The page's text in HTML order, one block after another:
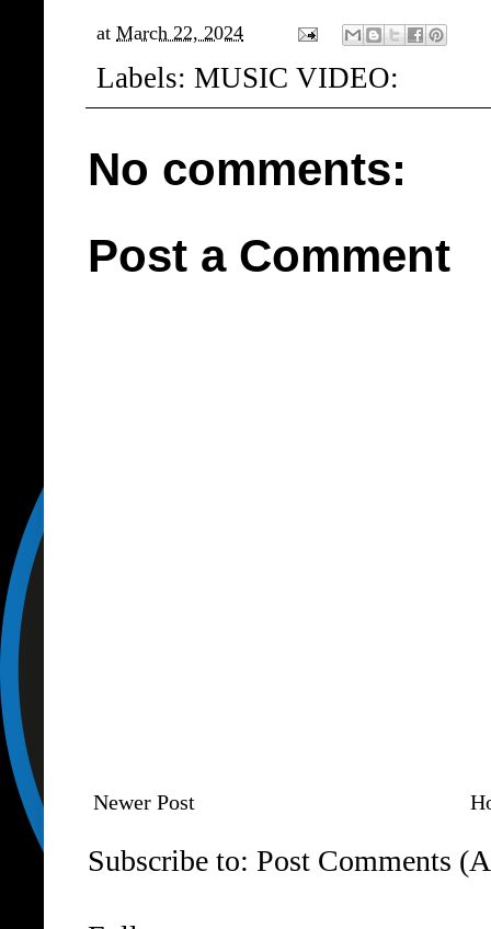
at March 22, 2024
Labels: MUSIC VIDEO:
No comments:
Post a Comment
Newer Post
Subscribe to: Post Comments